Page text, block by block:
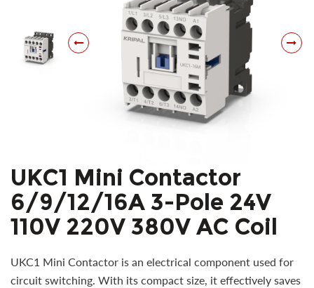
UKC1 Mini Contactor
6/9/12/16A 3-Pole 24V
110V 220V 380V AC Coil
UKC1 Mini Contactor is an electrical component used for
circuit switching. With its compact size, it effectively saves